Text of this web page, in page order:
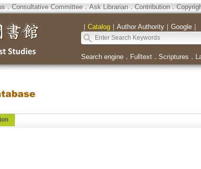
．Consultative Committee．Ask Librarian．Contribution．
｜ Catalog｜ Author Authority｜ Google｜
Search engine． Fulltext． Scriptures ．